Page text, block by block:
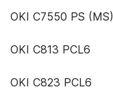
OKI C7550 PS (MS)
OKI C813 PCL6
OKI C823 PCL6